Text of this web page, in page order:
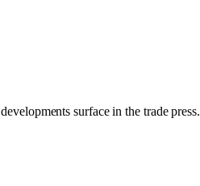
surface in the trade press.